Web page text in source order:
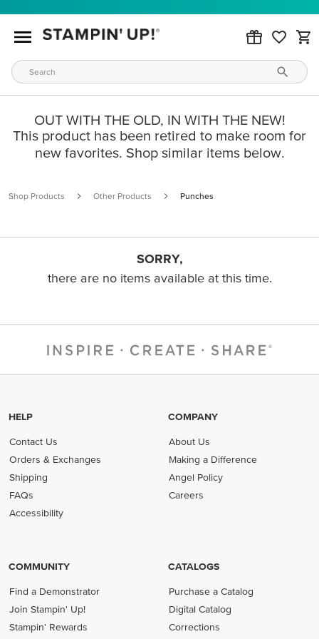
OUT WITH THE OLD, IN WITH THE NEW!
This product has been retired to make room for
new favorites. Shop similar items below.
Shop Products Other Products Punches
SORRY,
there are no items available at this time.
HELP
Contact Us
Orders & Exchanges
Shipping
FAQs
Accessibility
COMPANY
About Us
Making a Difference
Angel Policy
Careers
COMMUNITY
Find a Demonstrator
Join Stampin' Up!
Stampin' Rewards
CATALOGS
Purchase a Catalog
Digital Catalog
Corrections